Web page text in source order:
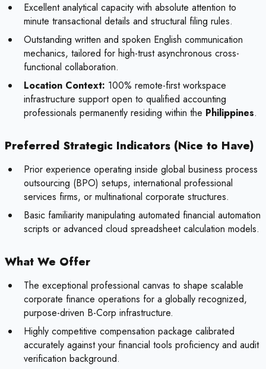
Excellent analytical capacity with absolute attention to
minute transactional details and structural filing rules.
Outstanding written and spoken English communication
mechanics, tailored for high-trust asynchronous cross-
functional collaboration.
Location Context: 100% remote-first workspace
infrastructure support open to qualified accounting
professionals permanently residing within the Philippines.
Preferred Strategic Indicators (Nice to Have)
Prior experience operating inside global business process
outsourcing (BPO) setups, international professional
services firms, or multinational corporate structures.
Basic familiarity manipulating automated financial automation
scripts or advanced cloud spreadsheet calculation models.
What We Offer
The exceptional professional canvas to shape scalable
corporate finance operations for a globally recognized,
purpose-driven B-Corp infrastructure.
Highly competitive compensation package calibrated
accurately against your financial tools proficiency and audit
verification background.